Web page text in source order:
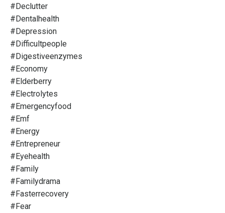
#declutter
#dentalhealth
#depression
#difficultpeople
#digestiveenzymes
#economy
#elderberry
#electrolytes
#emergencyfood
#emf
#energy
#entrepreneur
#eyehealth
#family
#familydrama
#fasterrecovery
#fear